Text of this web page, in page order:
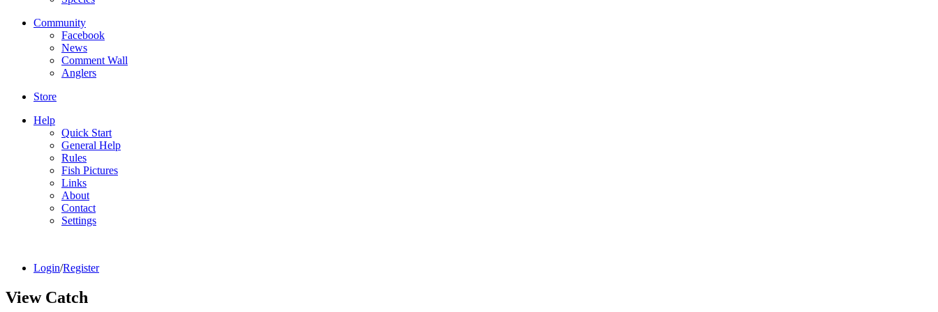
Community
Facebook
News
Comment Wall
Anglers
Store
Help
Quick Start
General Help
Rules
Fish Pictures
Links
About
Contact
Settings
Login/Register
View Catch